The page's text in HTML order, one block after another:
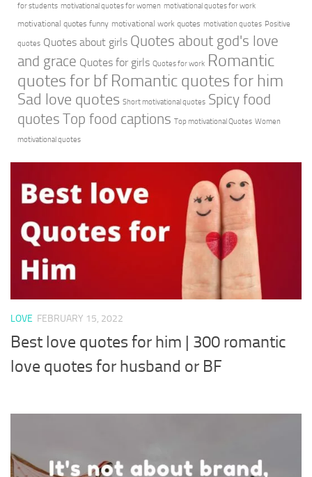
for students motivational quotes for women motivational quotes for work
motivational quotes funny motivational work quotes motivation quotes Positive
quotes Quotes about girls Quotes about god's love
and grace Quotes for girls Quotes for work Romantic
quotes for bf Romantic quotes for him
Sad love quotes Short motivational quotes Spicy food
quotes Top food captions Top motivational Quotes Women
motivational quotes
LOVE FEBRUARY 15, 2022
Best love quotes for him | 300 romantic
love quotes for husband or BF